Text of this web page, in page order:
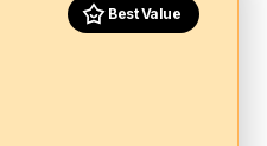
Best Value